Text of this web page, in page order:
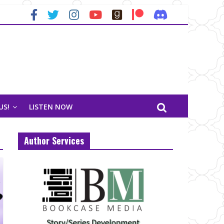
LISTEN NOW
Author Services